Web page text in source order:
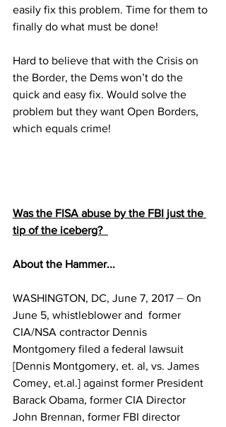
easily fix this problem. Time for them to
finally do what must be done!
Hard to believe that with the Crisis on
the Border, the Dems won’t do the
quick and easy fix. Would solve the
problem but they want Open Borders,
which equals crime!
Was the FISA abuse by the FBI just the
tip of the iceberg?
About the Hammer...
WASHINGTON, DC, June 7, 2017 ⏤ On
June 5, whistleblower and  former
CIA/NSA contractor Dennis
Montgomery filed a federal lawsuit
[Dennis Montgomery, et. al, vs. James
Comey, et.al.] against former President
Barack Obama, former CIA Director
John Brennan, former FBI director